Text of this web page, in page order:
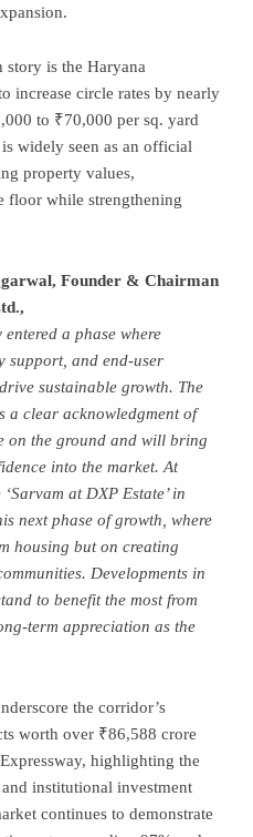
is the Haryana
increase circle rates by nearly
to ₹70,000 per sq. yard
widely seen as an official
property values,
floor while strengthening
Founder & Chairman
a phase where
support, and end-user
sustainable growth. The
a clear acknowledgment of
on the ground and will bring
into the market. At
at DXP Estate’ in
next phase of growth, where
housing but on creating
Developments in
to benefit the most from
term appreciation as the
the corridor’s
worth over ₹86,588 crore
highlighting the
institutional investment
continues to demonstrate